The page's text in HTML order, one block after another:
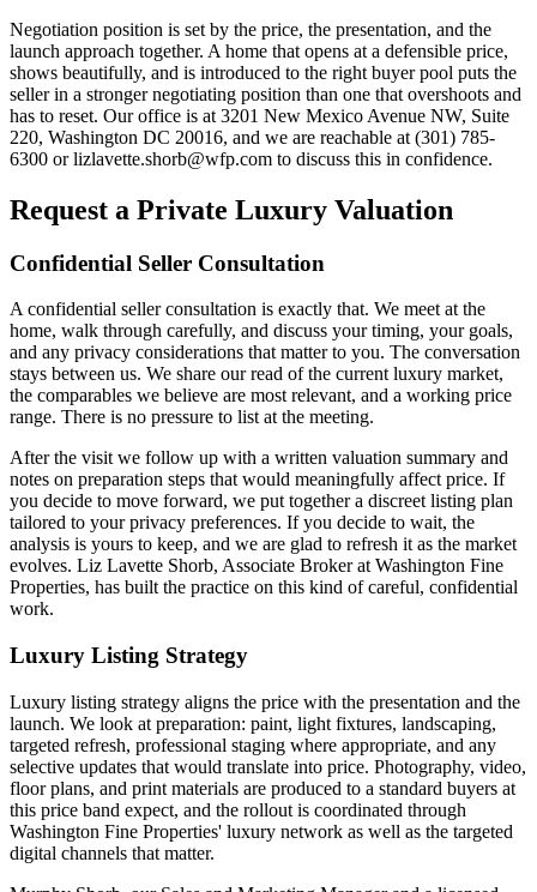
Negotiation position is set by the price, the presentation, and the
launch approach together. A home that opens at a defensible price,
shows beautifully, and is introduced to the right buyer pool puts the
seller in a stronger negotiating position than one that overshoots and
has to reset. Our office is at 3201 New Mexico Avenue NW, Suite
220, Washington DC 20016, and we are reachable at (301) 785-
6300 or lizlavette.shorb@wfp.com to discuss this in confidence.
Request a Private Luxury Valuation
Confidential Seller Consultation
A confidential seller consultation is exactly that. We meet at the
home, walk through carefully, and discuss your timing, your goals,
and any privacy considerations that matter to you. The conversation
stays between us. We share our read of the current luxury market,
the comparables we believe are most relevant, and a working price
range. There is no pressure to list at the meeting.
After the visit we follow up with a written valuation summary and
notes on preparation steps that would meaningfully affect price. If
you decide to move forward, we put together a discreet listing plan
tailored to your privacy preferences. If you decide to wait, the
analysis is yours to keep, and we are glad to refresh it as the market
evolves. Liz Lavette Shorb, Associate Broker at Washington Fine
Properties, has built the practice on this kind of careful, confidential
work.
Luxury Listing Strategy
Luxury listing strategy aligns the price with the presentation and the
launch. We look at preparation: paint, light fixtures, landscaping,
targeted refresh, professional staging where appropriate, and any
selective updates that would translate into price. Photography, video,
floor plans, and print materials are produced to a standard buyers at
this price band expect, and the rollout is coordinated through
Washington Fine Properties' luxury network as well as the targeted
digital channels that matter.